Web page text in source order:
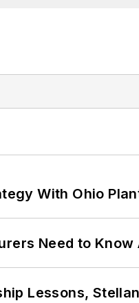
With Ohio
Need to
Lessons,